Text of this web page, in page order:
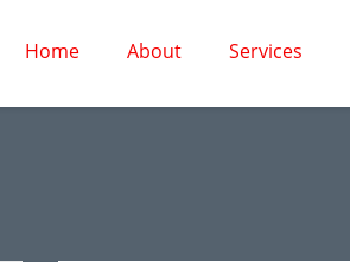
Home About Services